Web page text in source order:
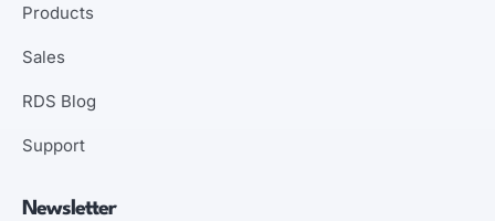
Products
Sales
RDS Blog
Support
Newsletter